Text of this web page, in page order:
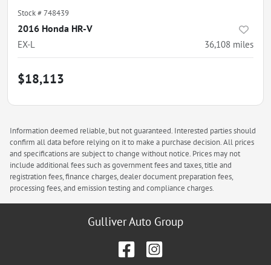
Stock #748439
2016 Honda HR-V
EX-L 36,108 miles
$18,113
Information deemed reliable, but not guaranteed. Interested parties should
confirm all data before relying on it to make a purchase decision. All prices
and specifications are subject to change without notice. Prices may not
include additional fees such as government fees and taxes, title and
registration fees, finance charges, dealer document preparation fees,
processing fees, and emission testing and compliance charges.
Gulliver Auto Group